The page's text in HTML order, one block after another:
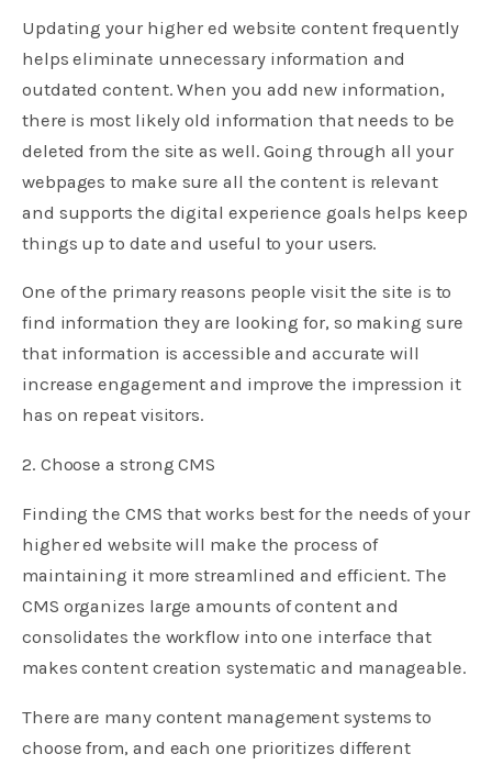
Updating your higher ed website content frequently
helps eliminate unnecessary information and
outdated content. When you add new information,
there is most likely old information that needs to be
deleted from the site as well. Going through all your
webpages to make sure all the content is relevant
and supports the digital experience goals helps keep
things up to date and useful to your users.
One of the primary reasons people visit the site is to
find information they are looking for, so making sure
that information is accessible and accurate will
increase engagement and improve the impression it
has on repeat visitors.
2. Choose a strong CMS
Finding the CMS that works best for the needs of your
higher ed website will make the process of
maintaining it more streamlined and efficient. The
CMS organizes large amounts of content and
consolidates the workflow into one interface that
makes content creation systematic and manageable.
There are many content management systems to
choose from, and each one prioritizes different